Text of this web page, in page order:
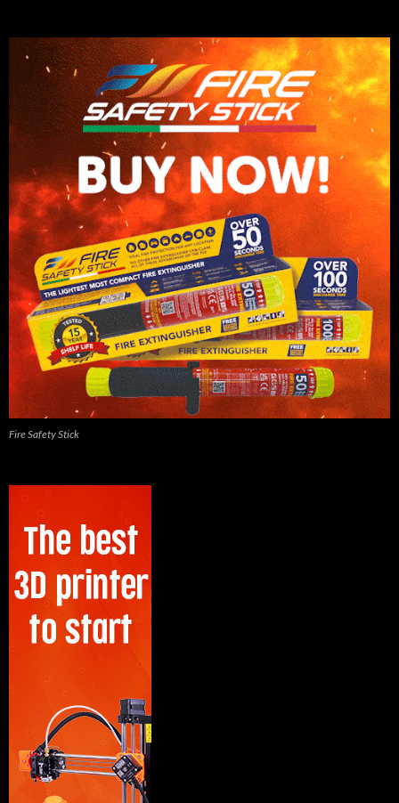
Fire Safety Stick